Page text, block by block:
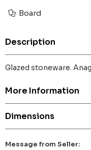
Board
Description
Glazed stoneware.
More Information
Dimensions
Message from Seller: